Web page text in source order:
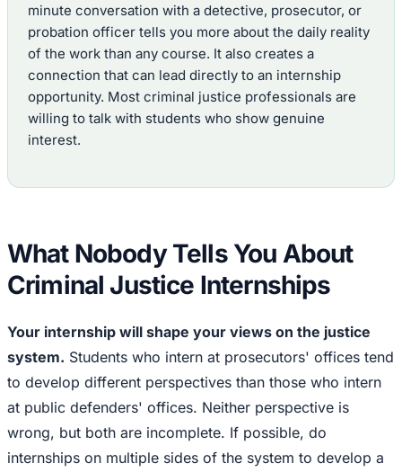
minute conversation with a detective, prosecutor, or
probation officer tells you more about the daily reality
of the work than any course. It also creates a
connection that can lead directly to an internship
opportunity. Most criminal justice professionals are
willing to talk with students who show genuine
interest.
What Nobody Tells You About
Criminal Justice Internships
Your internship will shape your views on the justice
system. Students who intern at prosecutors' offices tend
to develop different perspectives than those who intern
at public defenders' offices. Neither perspective is
wrong, but both are incomplete. If possible, do
internships on multiple sides of the system to develop a